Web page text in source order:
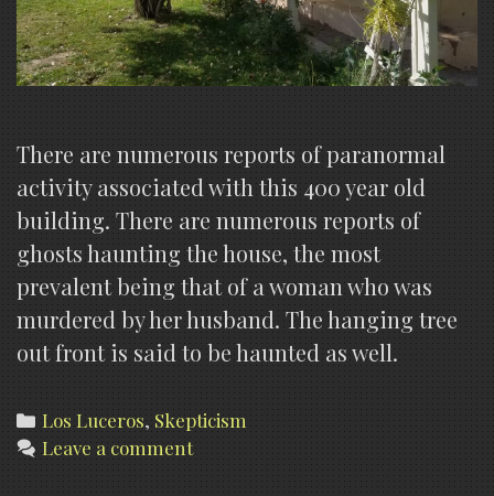
There are numerous reports of paranormal
activity associated with this 400 year old
building. There are numerous reports of
ghosts haunting the house, the most
prevalent being that of a woman who was
murdered by her husband. The hanging tree
out front is said to be haunted as well.
Categories
Los Luceros, Skepticism
Leave a comment